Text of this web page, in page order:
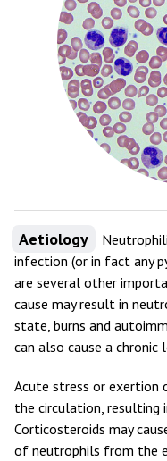
Aetiology
infection (or in fact any
are several other
cause may result in
state, burns and
can also cause a chronic
Acute stress or exertion
the circulation, resulting
Corticosteroids may
of neutrophils from the